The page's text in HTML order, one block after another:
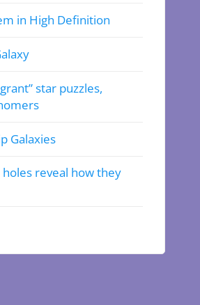
in High Definition
star puzzles,
Galaxies
holes reveal how they